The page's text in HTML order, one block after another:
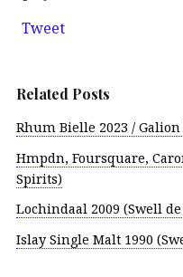
Tweet
Related Posts
Rhum Bielle 2023 /
Hmpdn, Foursquare,
Spirits)
Lochindaal 2009 (Swell
Islay Single Malt 1990